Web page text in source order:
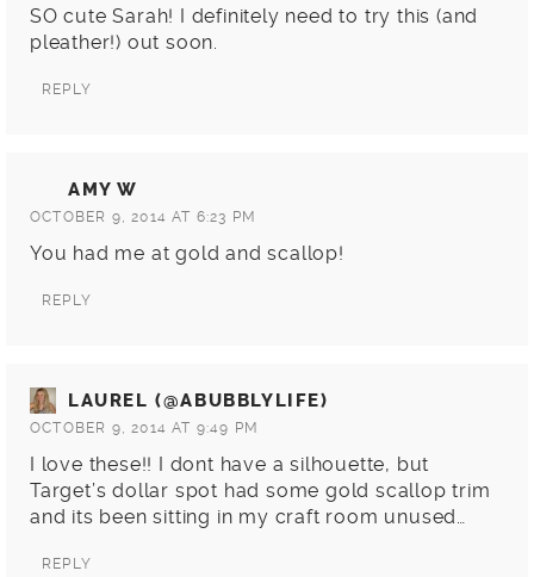
SO cute Sarah! I definitely need to try this (and
pleather!) out soon.
REPLY
AMY W
OCTOBER 9, 2014 AT 6:23 PM
You had me at gold and scallop!
REPLY
LAUREL (@ABUBBLYLIFE)
OCTOBER 9, 2014 AT 9:49 PM
I love these!! I dont have a silhouette, but
Target’s dollar spot had some gold scallop trim
and its been sitting in my craft room unused…
REPLY